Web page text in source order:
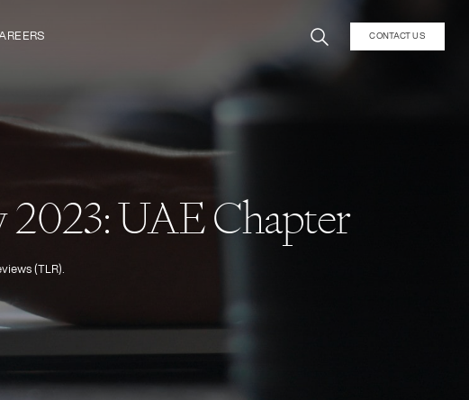
CONTACT US
UAE Chapter
(TLR).